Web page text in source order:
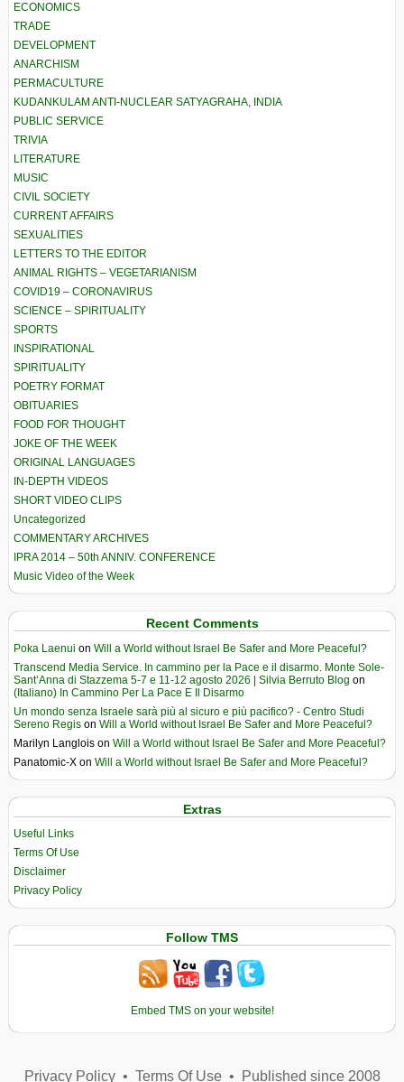
ECONOMICS
TRADE
DEVELOPMENT
ANARCHISM
PERMACULTURE
KUDANKULAM ANTI-NUCLEAR SATYAGRAHA, INDIA
PUBLIC SERVICE
TRIVIA
LITERATURE
MUSIC
CIVIL SOCIETY
CURRENT AFFAIRS
SEXUALITIES
LETTERS TO THE EDITOR
ANIMAL RIGHTS – VEGETARIANISM
COVID19 – CORONAVIRUS
SCIENCE – SPIRITUALITY
SPORTS
INSPIRATIONAL
SPIRITUALITY
POETRY FORMAT
OBITUARIES
FOOD FOR THOUGHT
JOKE OF THE WEEK
ORIGINAL LANGUAGES
IN-DEPTH VIDEOS
SHORT VIDEO CLIPS
Uncategorized
COMMENTARY ARCHIVES
IPRA 2014 – 50th ANNIV. CONFERENCE
Music Video of the Week
Recent Comments
Poka Laenui on Will a World without Israel Be Safer and More Peaceful?
Transcend Media Service. In cammino per la Pace e il disarmo. Monte Sole-
Sant’Anna di Stazzema 5-7 e 11-12 agosto 2026 | Silvia Berruto Blog on
(Italiano) In Cammino Per La Pace E Il Disarmo
Un mondo senza Israele sarà più al sicuro e più pacifico? - Centro Studi
Sereno Regis on Will a World without Israel Be Safer and More Peaceful?
Marilyn Langlois on Will a World without Israel Be Safer and More Peaceful?
Panatomic-X on Will a World without Israel Be Safer and More Peaceful?
Extras
Useful Links
Terms Of Use
Disclaimer
Privacy Policy
Follow TMS
Embed TMS on your website!
Privacy Policy• Terms Of Use• Published since 2008